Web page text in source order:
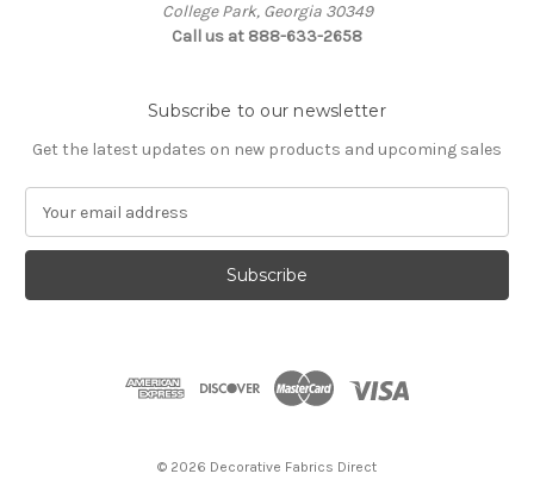
College Park, Georgia 30349
Call us at 888-633-2658
Subscribe to our newsletter
Get the latest updates on new products and upcoming sales
a
l
© 2026 Decorative Fabrics Direct